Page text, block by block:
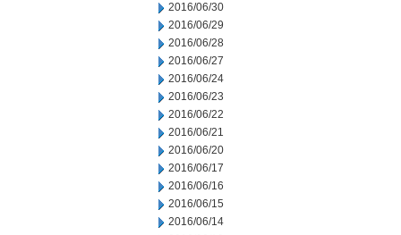
2016/06/30
2016/06/29
2016/06/28
2016/06/27
2016/06/24
2016/06/23
2016/06/22
2016/06/21
2016/06/20
2016/06/17
2016/06/16
2016/06/15
2016/06/14